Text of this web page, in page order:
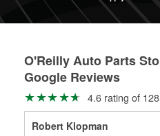
O'Reilly Auto Parts
Google Reviews
4.6 rating of
Robert Klopman